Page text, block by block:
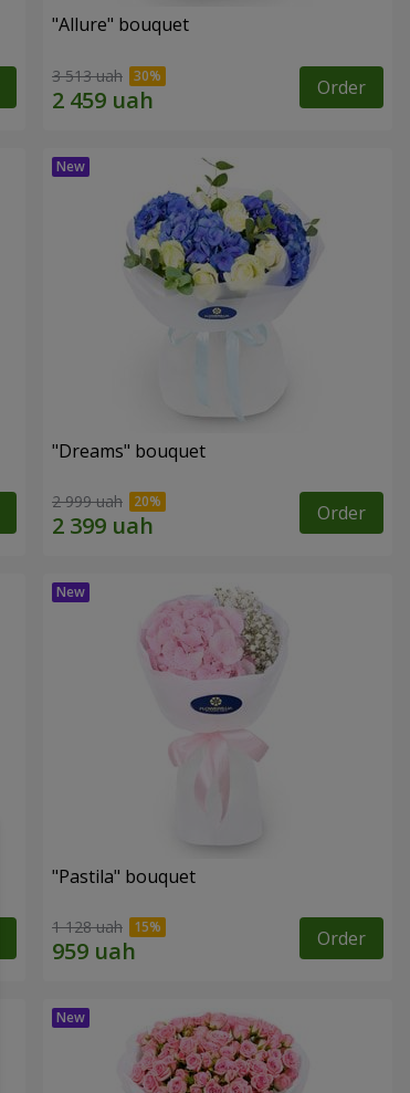
"Allure" bouquet
3 513 uah Order
"Dreams" bouquet
2 999 uah Order
"Pastila" bouquet
1 128 uah Order